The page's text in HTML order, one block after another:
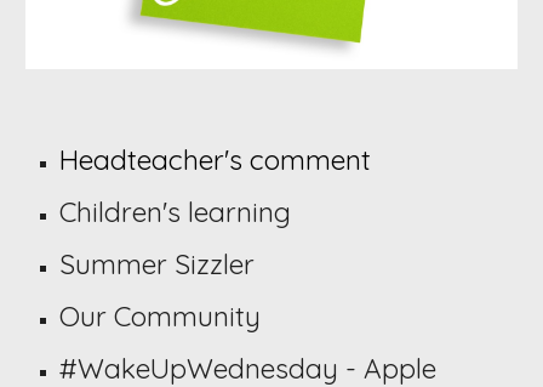
Headteacher's comment
Children's learning
Summer Sizzler
Our Community
#WakeUpWednesday - Apple